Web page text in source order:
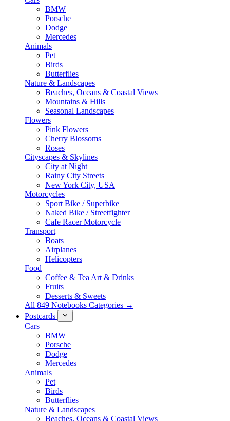
BMW
Porsche
Dodge
Mercedes
Animals
Pet
Birds
Butterflies
Nature & Landscapes
Beaches, Oceans & Coastal Views
Mountains & Hills
Seasonal Landscapes
Flowers
Pink Flowers
Cherry Blossoms
Roses
Cityscapes & Skylines
City at Night
Rainy City Streets
New York City, USA
Motorcycles
Sport Bike / Superbike
Naked Bike / Streetfighter
Cafe Racer Motorcycle
Transport
Boats
Airplanes
Helicopters
Food
Coffee & Tea Art & Drinks
Fruits
Desserts & Sweets
All 849 Notebooks Categories →
Postcards
Cars
BMW
Porsche
Dodge
Mercedes
Animals
Pet
Birds
Butterflies
Nature & Landscapes
Beaches, Oceans & Coastal Views